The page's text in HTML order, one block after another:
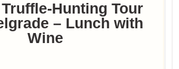
Hunting Tour
– Lunch with
Wine